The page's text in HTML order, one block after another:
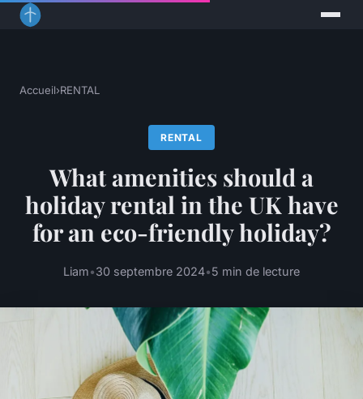
Accueil›RENTAL
RENTAL
What amenities should a
holiday rental in the UK have
for an eco-friendly holiday?
Liam•30 septembre 2024•5 min de lecture